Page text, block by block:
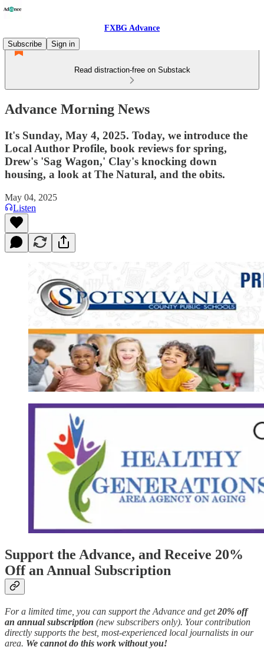
FXBG Advance
Subscribe
Sign in
Read distraction-free on Substack
Advance Morning News
It's Sunday, May 4, 2025. Today, we introduce the
Local Author Profile, book reviews for spring,
Drew's 'Sag Wagon,' Clay's knocking down
housing, a look at The Natural, and the obits.
May 04, 2025
Listen
Support the Advance, and Receive 20%
Off an Annual Subscription
For a limited time, you can support the Advance and get20% off
an annual subscription (new subscribers only). Your contribution
directly supports the best, most-experienced local journalists in our
area. We cannot do this work without you!